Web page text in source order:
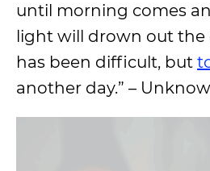
until morning comes
light will drown out the
has been difficult, but
another day.” –